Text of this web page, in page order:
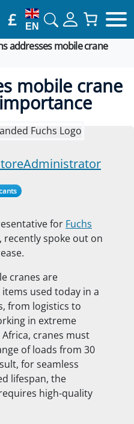
£ EN
addresses mobile crane
mobile crane
for Fuchs
recently spoke out on
cranes are
used today in a
from logistics to
in extreme
cranes must
of loads from 30
for seamless
lifespan, the
high-quality